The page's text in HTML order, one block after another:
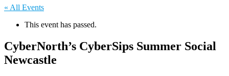
« All Events
This event has passed.
CyberNorth’s CyberSips Summer Social
Newcastle